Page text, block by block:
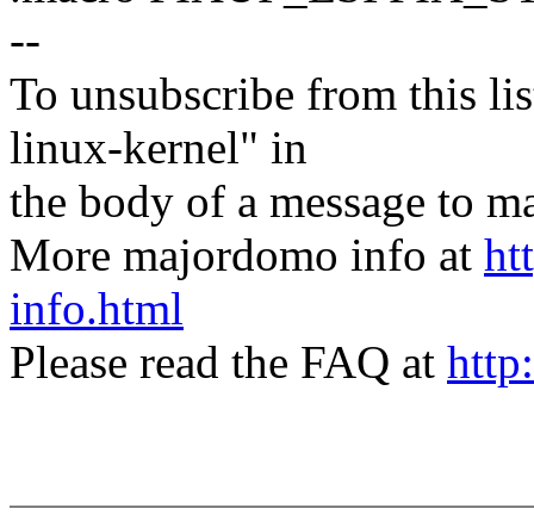
--
To unsubscribe from this
linux-kernel" in
the body of a message to
More majordomo info at
info.html
Please read the FAQ at